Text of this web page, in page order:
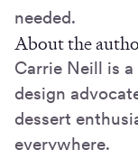
needed.
About the
Carrie Neill is
design
dessert
everywhere.